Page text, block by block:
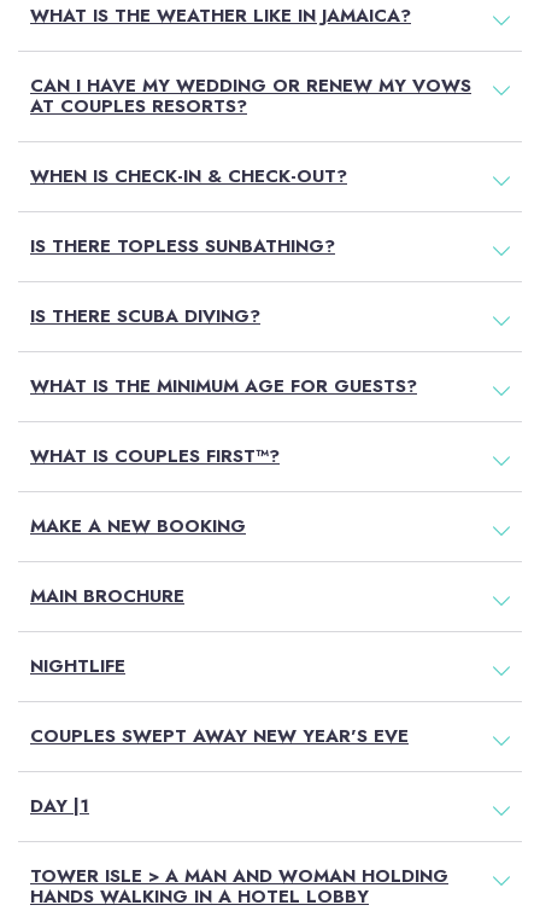
WHAT IS THE WEATHER LIKE IN JAMAICA?
CAN I HAVE MY WEDDING OR RENEW MY VOWS
AT COUPLES RESORTS?
WHEN IS CHECK-IN & CHECK-OUT?
IS THERE TOPLESS SUNBATHING?
IS THERE SCUBA DIVING?
WHAT IS THE MINIMUM AGE FOR GUESTS?
WHAT IS COUPLES FIRST™?
MAKE A NEW BOOKING
MAIN BROCHURE
NIGHTLIFE
COUPLES SWEPT AWAY NEW YEAR'S EVE
DAY |1
TOWER ISLE > A MAN AND WOMAN HOLDING
HANDS WALKING IN A HOTEL LOBBY